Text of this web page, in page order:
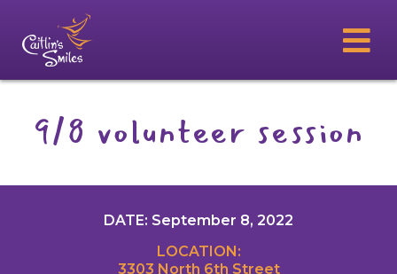
9/8 volunteer session
DATE: September 8, 2022
LOCATION:
3303 North 6th Street